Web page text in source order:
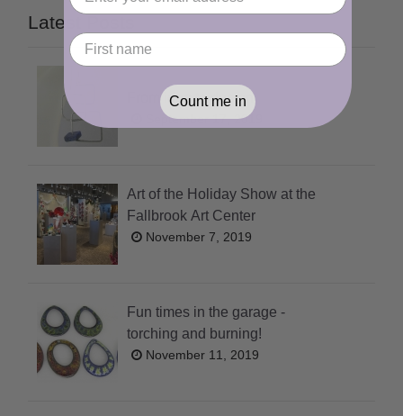
Latest Posts
From idea to design
September 17, 2019
Art of the Holiday Show at the
Fallbrook Art Center
November 7, 2019
Fun times in the garage -
torching and burning!
November 11, 2019
Count me in